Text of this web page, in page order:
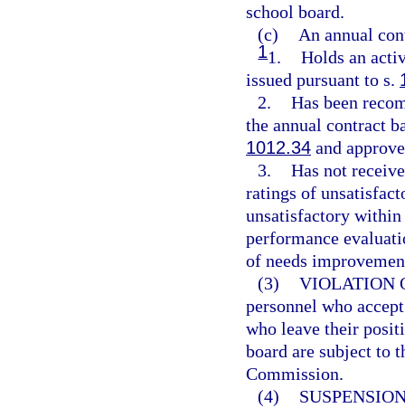
school board.
(c)
An annual
11. Holds an
issued pursuant to s.
2. Has been
the annual contract
1012.34 and
3. Has not
ratings of
unsatisfactory within
performance
of needs
(3) VIOLATION
personnel who
who leave their
board are subject to
Commission.
(4)